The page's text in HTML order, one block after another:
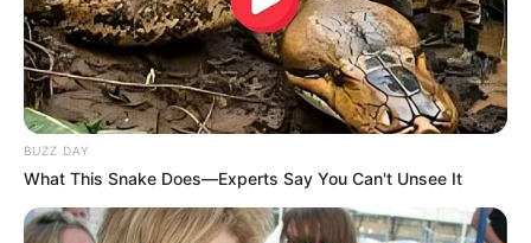
BUZZ DAY
What This Snake Does—Experts Say You Can't Unsee It